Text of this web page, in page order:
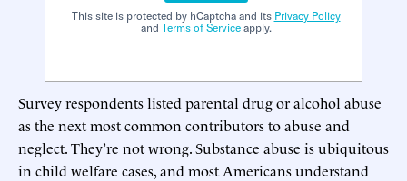
This site is protected by hCaptcha and its Privacy Policy
and Terms of Serviceapply.
Survey respondents listed parental drug or alcohol abuse
as the next most common contributors to abuse and
neglect. They’re not wrong. Substance abuse is ubiquitous
in child welfare cases, and most Americans understand